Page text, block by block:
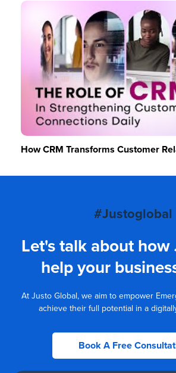
How CRM Transforms Customer
#Justoglobal
Let's talk about how
help your
At Justo Global, we aim to empower
achieve their full potential in a
Book A Free